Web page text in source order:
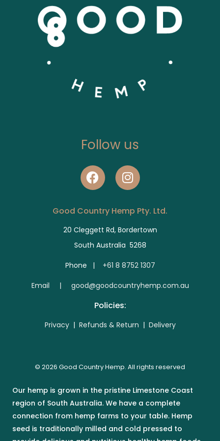
Follow us
Good Country Hemp Pty. Ltd.
20 Cleggett Rd, Bordertown
South Australia 5268
Phone | +61 8 8752 1307
Email | good@goodcountryhemp.com.au
Policies:
Privacy | Refunds & Return | Delivery
© 2026 Good Country Hemp. All rights reserved
Our hemp is grown in the pristine Limestone Coast
region of South Australia. We have a complete
connection from hemp farms to your table. Hemp
seed is traditionally milled and cold pressed to